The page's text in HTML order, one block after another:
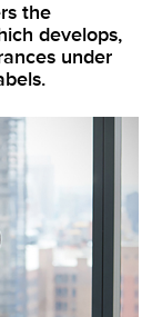
the
develops,
under